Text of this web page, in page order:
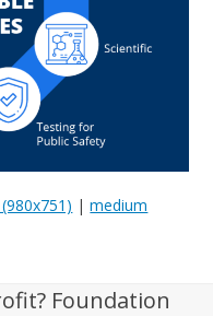
|medium
Foundation